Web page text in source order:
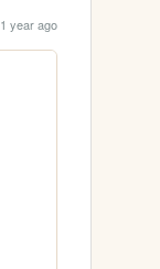
1 year ago